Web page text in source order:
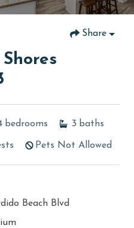
Share
bedrooms 3 baths
Pets Not Allowed
Beach Blvd